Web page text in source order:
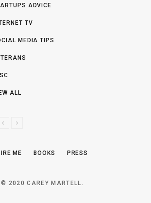
ADVICE
TV
MEDIA TIPS
ALL
V
N
T
ME BOOKS PRESS
© 2020 CAREY MARTELL.